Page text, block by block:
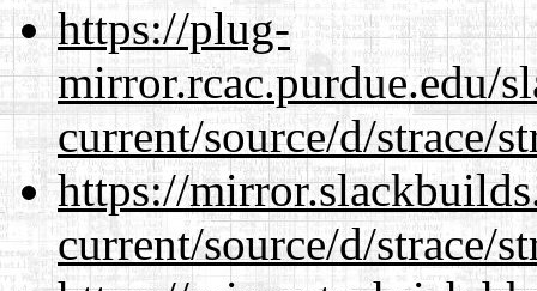
https://plug-
mirror.rcac.purdue.edu/
current/source/d/strace/
https://
current/source/d/strace/